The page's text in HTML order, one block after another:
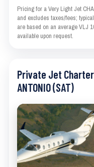
Pricing for a Very Light Jet
and excludes taxes/fees;
are based on an average VLJ
available upon request.
Private Jet Charter
ANTONIO (SAT)